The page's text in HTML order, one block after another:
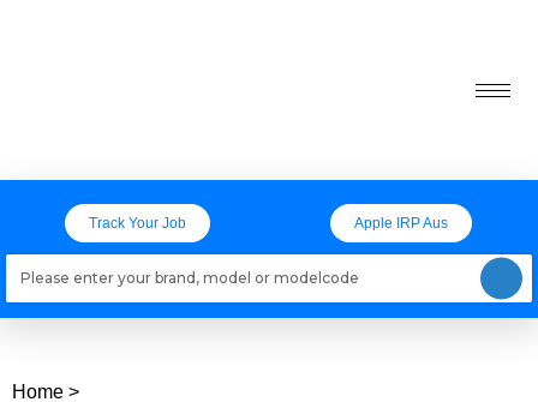
Track Your Job Apple IRP Aus
Home >